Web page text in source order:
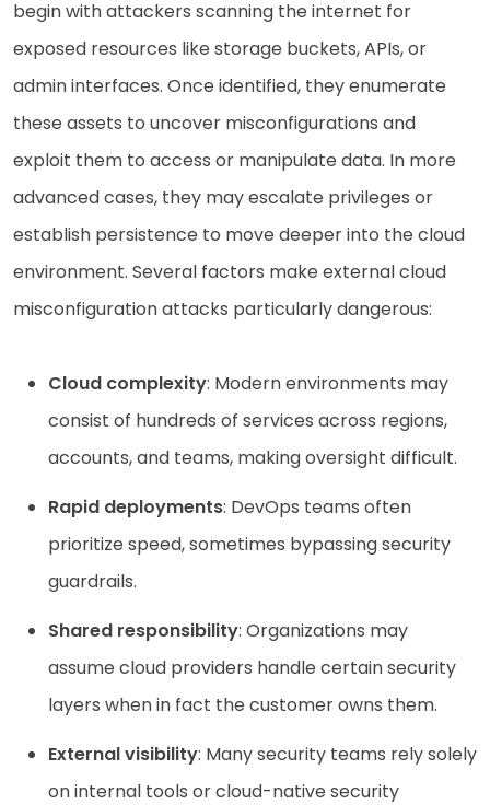
begin with attackers scanning the internet for
exposed resources like storage buckets, APIs, or
admin interfaces. Once identified, they enumerate
these assets to uncover misconfigurations and
exploit them to access or manipulate data. In more
advanced cases, they may escalate privileges or
establish persistence to move deeper into the cloud
environment. Several factors make external cloud
misconfiguration attacks particularly dangerous:
Cloud complexity: Modern environments may
consist of hundreds of services across regions,
accounts, and teams, making oversight difficult.
Rapid deployments: DevOps teams often
prioritize speed, sometimes bypassing security
guardrails.
Shared responsibility: Organizations may
assume cloud providers handle certain security
layers when in fact the customer owns them.
External visibility: Many security teams rely solely
on internal tools or cloud-native security